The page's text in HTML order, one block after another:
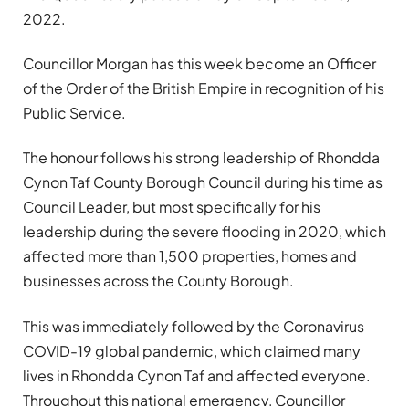
2022.
Councillor Morgan has this week become an Officer
of the Order of the British Empire in recognition of his
Public Service.
The honour follows his strong leadership of Rhondda
Cynon Taf County Borough Council during his time as
Council Leader, but most specifically for his
leadership during the severe flooding in 2020, which
affected more than 1,500 properties, homes and
businesses across the County Borough.
This was immediately followed by the Coronavirus
COVID-19 global pandemic, which claimed many
lives in Rhondda Cynon Taf and affected everyone.
Throughout this national emergency, Councillor